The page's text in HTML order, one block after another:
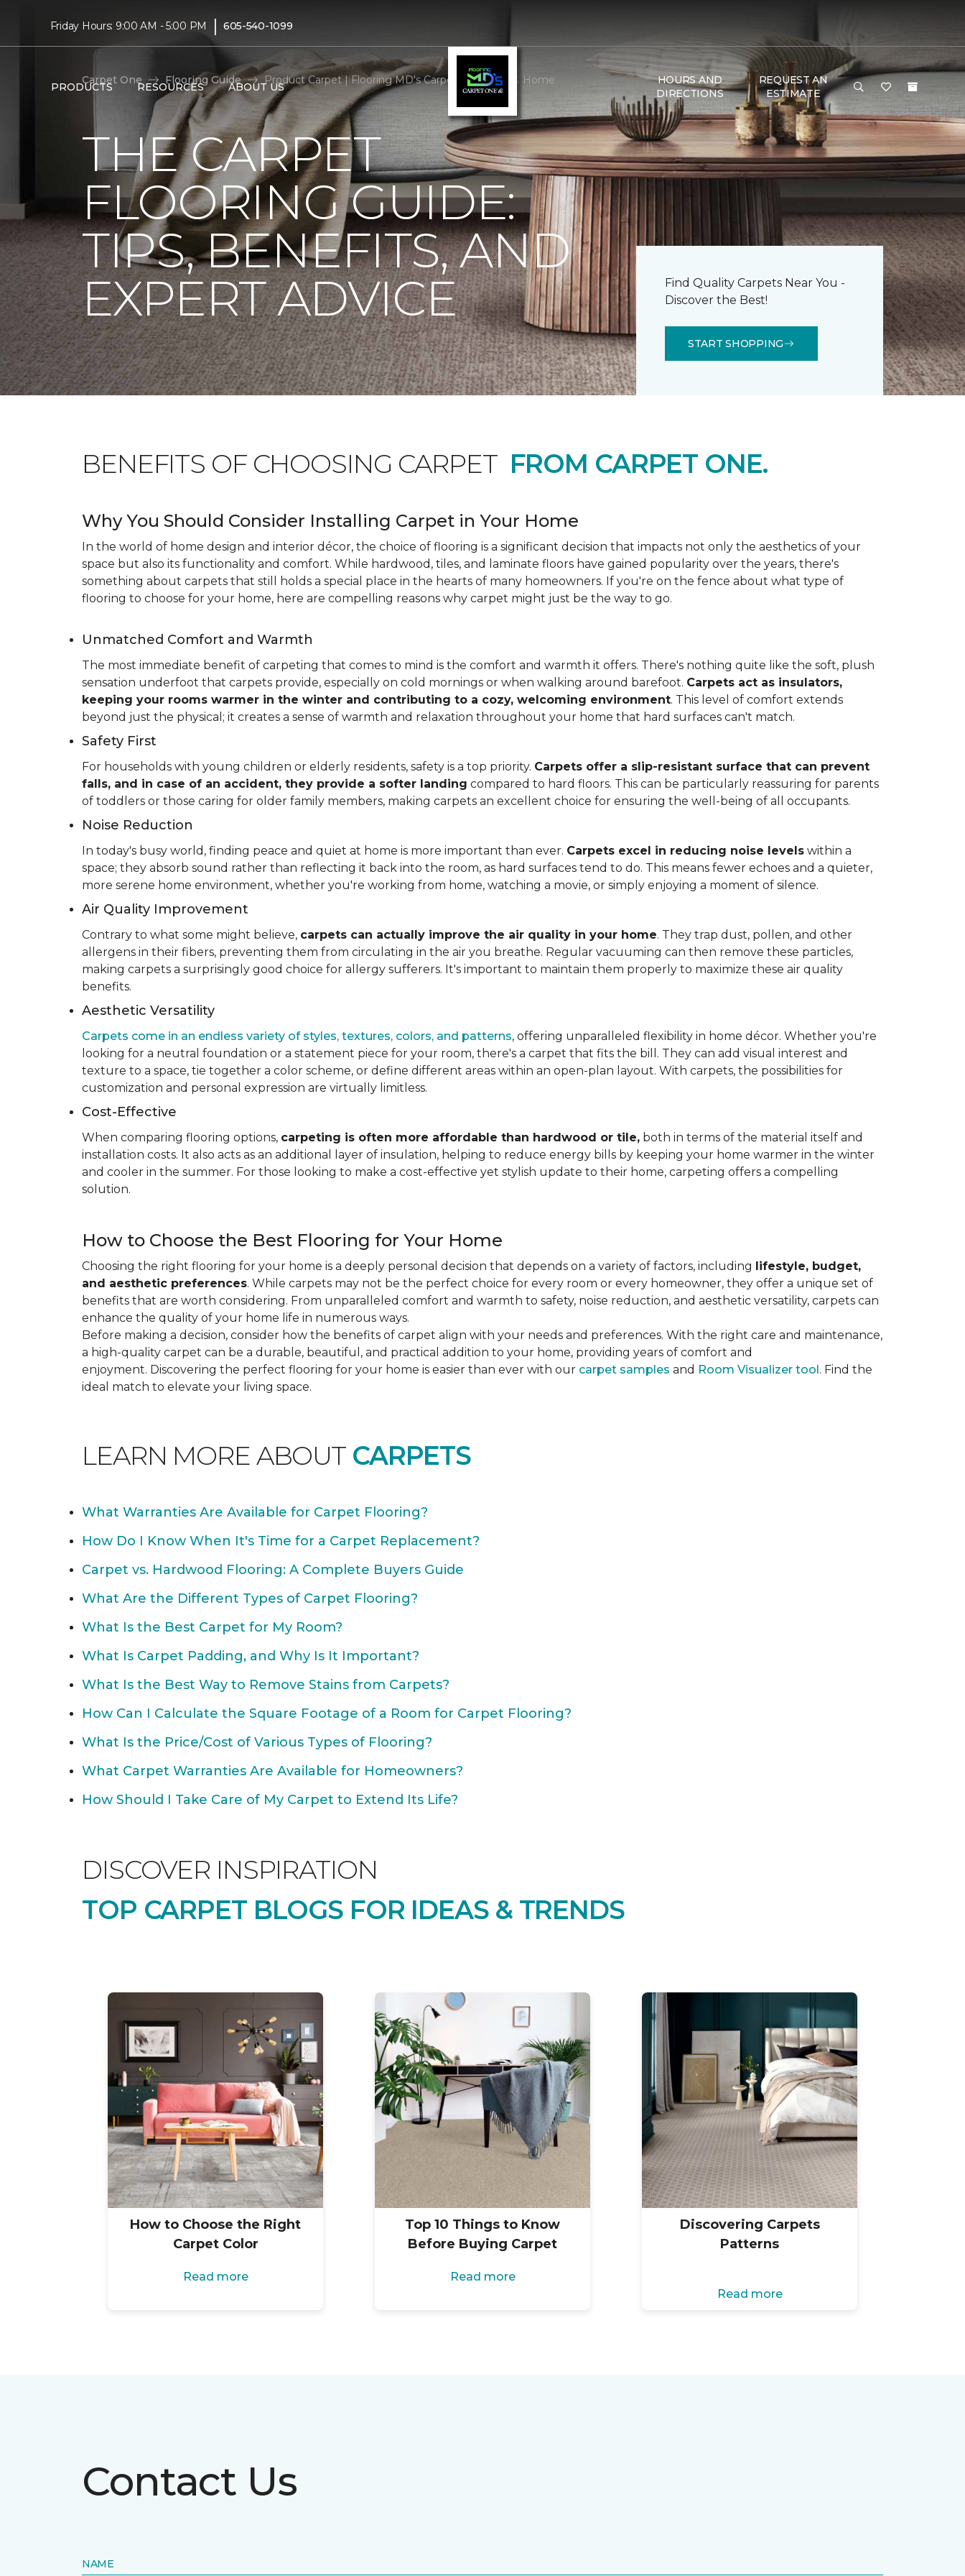
Friday Hours: 9:00 AM - 5:00 PM | 605-540-1099
PRODUCTS RESOURCES ABOUT US
HOURS AND
DIRECTIONS
REQUEST AN
ESTIMATE
Carpet One Flooring Guide Product Carpet | Flooring MD's Carpet One Floor & Home
THE CARPET
FLOORING GUIDE:
TIPS, BENEFITS, AND
EXPERT ADVICE
Find Quality Carpets Near You -
Discover the Best!
START SHOPPING
BENEFITS OF CHOOSING CARPET FROM CARPET ONE.
Why You Should Consider Installing Carpet in Your Home
In the world of home design and interior décor, the choice of flooring is a significant decision that impacts not only the aesthetics of your
space but also its functionality and comfort. While hardwood, tiles, and laminate floors have gained popularity over the years, there's
something about carpets that still holds a special place in the hearts of many homeowners. If you're on the fence about what type of
flooring to choose for your home, here are compelling reasons why carpet might just be the way to go.
Unmatched Comfort and Warmth
The most immediate benefit of carpeting that comes to mind is the comfort and warmth it offers. There's nothing quite like the soft, plush
sensation underfoot that carpets provide, especially on cold mornings or when walking around barefoot. Carpets act as insulators,
keeping your rooms warmer in the winter and contributing to a cozy, welcoming environment. This level of comfort extends
beyond just the physical; it creates a sense of warmth and relaxation throughout your home that hard surfaces can't match.
Safety First
For households with young children or elderly residents, safety is a top priority. Carpets offer a slip-resistant surface that can prevent
falls, and in case of an accident, they provide a softer landing compared to hard floors. This can be particularly reassuring for parents
of toddlers or those caring for older family members, making carpets an excellent choice for ensuring the well-being of all occupants.
Noise Reduction
In today's busy world, finding peace and quiet at home is more important than ever. Carpets excel in reducing noise levels within a
space; they absorb sound rather than reflecting it back into the room, as hard surfaces tend to do. This means fewer echoes and a quieter,
more serene home environment, whether you're working from home, watching a movie, or simply enjoying a moment of silence.
Air Quality Improvement
Contrary to what some might believe, carpets can actually improve the air quality in your home. They trap dust, pollen, and other
allergens in their fibers, preventing them from circulating in the air you breathe. Regular vacuuming can then remove these particles,
making carpets a surprisingly good choice for allergy sufferers. It's important to maintain them properly to maximize these air quality
benefits.
Aesthetic Versatility
Carpets come in an endless variety of styles, textures, colors, and patterns, offering unparalleled flexibility in home décor. Whether you're
looking for a neutral foundation or a statement piece for your room, there's a carpet that fits the bill. They can add visual interest and
texture to a space, tie together a color scheme, or define different areas within an open-plan layout. With carpets, the possibilities for
customization and personal expression are virtually limitless.
Cost-Effective
When comparing flooring options, carpeting is often more affordable than hardwood or tile, both in terms of the material itself and
installation costs. It also acts as an additional layer of insulation, helping to reduce energy bills by keeping your home warmer in the winter
and cooler in the summer. For those looking to make a cost-effective yet stylish update to their home, carpeting offers a compelling
solution.
How to Choose the Best Flooring for Your Home
Choosing the right flooring for your home is a deeply personal decision that depends on a variety of factors, including lifestyle, budget,
and aesthetic preferences. While carpets may not be the perfect choice for every room or every homeowner, they offer a unique set of
benefits that are worth considering. From unparalleled comfort and warmth to safety, noise reduction, and aesthetic versatility, carpets can
enhance the quality of your home life in numerous ways.
Before making a decision, consider how the benefits of carpet align with your needs and preferences. With the right care and maintenance,
a high-quality carpet can be a durable, beautiful, and practical addition to your home, providing years of comfort and
enjoyment. Discovering the perfect flooring for your home is easier than ever with our carpet samples and Room Visualizer tool. Find the
ideal match to elevate your living space.
LEARN MORE ABOUT CARPETS
What Warranties Are Available for Carpet Flooring?
How Do I Know When It's Time for a Carpet Replacement?
Carpet vs. Hardwood Flooring: A Complete Buyers Guide
What Are the Different Types of Carpet Flooring?
What Is the Best Carpet for My Room?
What Is Carpet Padding, and Why Is It Important?
What Is the Best Way to Remove Stains from Carpets?
How Can I Calculate the Square Footage of a Room for Carpet Flooring?
What Is the Price/Cost of Various Types of Flooring?
What Carpet Warranties Are Available for Homeowners?
How Should I Take Care of My Carpet to Extend Its Life?
DISCOVER INSPIRATION
TOP CARPET BLOGS FOR IDEAS & TRENDS
How to Choose the Right
Carpet Color
Read more
Top 10 Things to Know
Before Buying Carpet
Read more
Discovering Carpets
Patterns
Read more
Contact Us
NAME